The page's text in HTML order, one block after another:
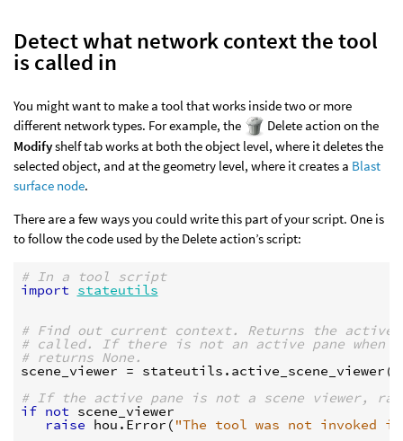
Detect what network context the tool
is called in
You might want to make a tool that works inside two or more
different network types. For example, the
Delete action on the
Modifyshelf tab works at both the object level, where it deletes the
selected object, and at the geometry level, where it creates a Blast
surface node.
There are a few ways you could write this part of your script. One is
to follow the code used by the Delete action’s script:
# In a tool script
import stateutils
# Find out current context. Returns the active
# called. If there is not an active pane
# returns None.
scene_viewer = stateutils . active_scene_viewer (
# If the active pane is not a scene viewer,
if not scene_viewer
raise hou . Error ( "The tool was not invoked